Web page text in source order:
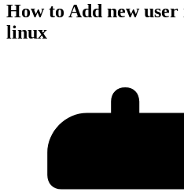
How to Add new
linux